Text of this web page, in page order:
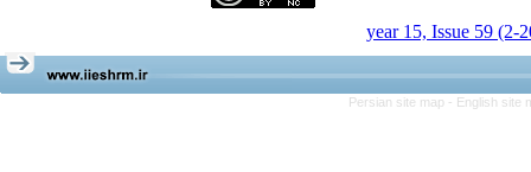
year 15, Issue 59 (2-
Persian site map - English site